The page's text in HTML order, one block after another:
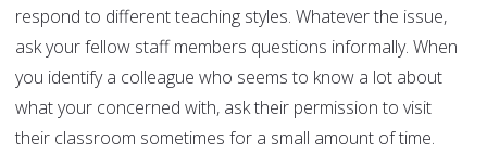
respond to different teaching styles. Whatever the issue,
ask your fellow staff members questions informally. When
you identify a colleague who seems to know a lot about
what your concerned with, ask their permission to visit
their classroom sometimes for a small amount of time.